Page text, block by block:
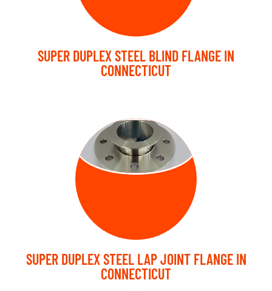
SUPER DUPLEX STEEL BLIND FLANGE IN
CONNECTICUT
LAP JOINT
FLANGE
SUPER DUPLEX STEEL LAP JOINT FLANGE IN
CONNECTICUT